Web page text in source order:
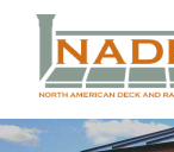
content